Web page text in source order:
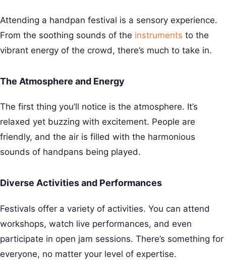
Attending a handpan festival is a sensory experience.
From the soothing sounds of the instruments to the
vibrant energy of the crowd, there’s much to take in.
The Atmosphere and Energy
The first thing you’ll notice is the atmosphere. It’s
relaxed yet buzzing with excitement. People are
friendly, and the air is filled with the harmonious
sounds of handpans being played.
Diverse Activities and Performances
Festivals offer a variety of activities. You can attend
workshops, watch live performances, and even
participate in open jam sessions. There’s something for
everyone, no matter your level of expertise.